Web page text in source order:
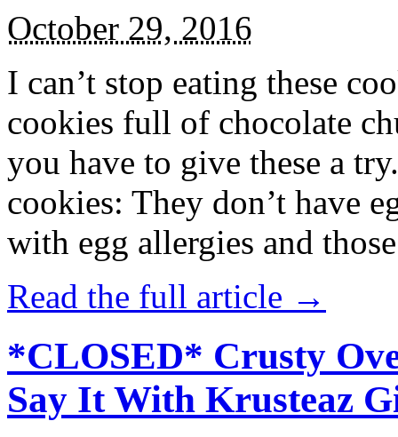
October 29, 2016
I can’t stop eating these
cookies full of chocolate
you have to give these a
cookies: They don’t have
with egg allergies and
Read the full article →
*CLOSED* Crusty
Say It With Krusteaz